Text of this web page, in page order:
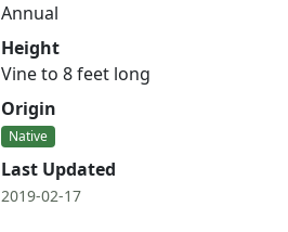
Annual
Height
Vine to 8 feet long
Origin
Native
Last Updated
2019-02-17